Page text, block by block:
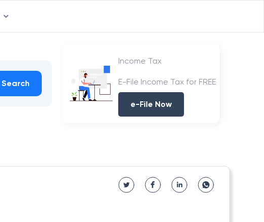
Search
Income Tax
E-File Income Tax for FREE
e-File Now